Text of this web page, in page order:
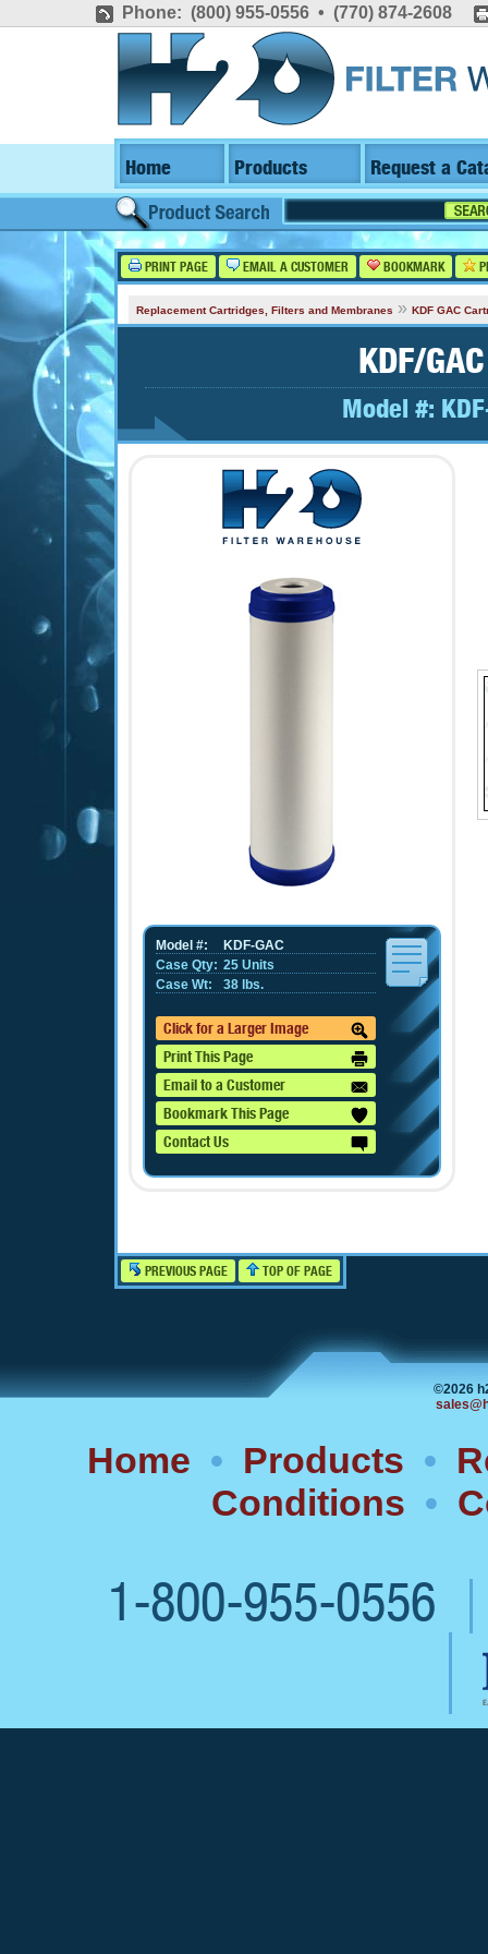
Phone: (800) 955-0556 • (770) 874-2608
Home Products Request a
PRINT PAGE EMAIL A CUSTOMER BOOKMARK
Replacement Cartridges, Filters and Membranes » KDF GAC
KDF/
Model #:
KDF-GAC
Model #:
25 Units
Case Qty:
38 lbs.
Case Wt:
Click for a Larger Image
Print This Page
Email to a Customer
Bookmark This Page
Contact Us
PREVIOUS PAGE TOP OF PAGE
©2026
Home • Products •
Conditions •
1-800-955-0556